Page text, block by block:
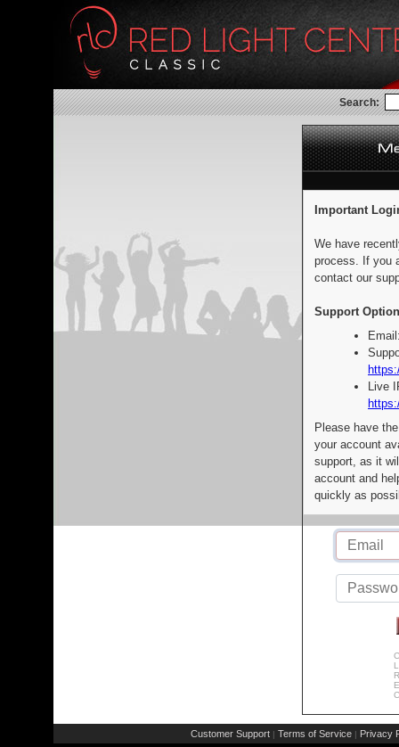
Search:
Important
We have
process. If you
contact our
Support
Live
Please have
your account
support, as it
account and
quickly as
Customer Support | Terms of Service | Privacy